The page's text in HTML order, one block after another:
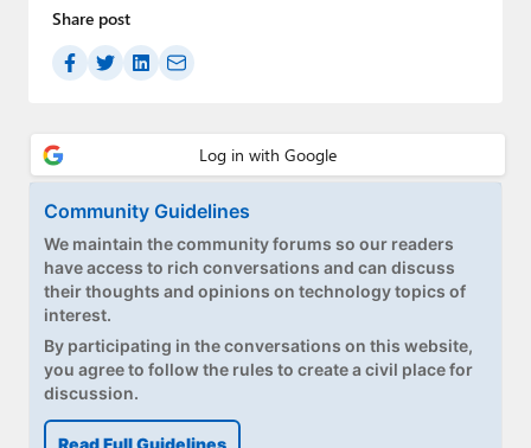
Share post
Community Guidelines
We maintain the community forums so our readers
have access to rich conversations and can discuss
their thoughts and opinions on technology topics of
interest.
By participating in the conversations on this website,
you agree to follow the rules to create a civil place for
discussion.